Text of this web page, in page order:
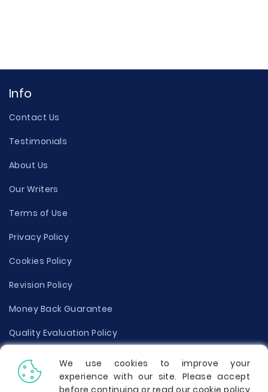
Info
Contact Us
Testimonials
About Us
Our Writers
Terms of Use
Privacy Policy
Cookies Policy
Revision Policy
Money Back Guarantee
Quality Evaluation Policy
Disclaimer
Donate Your Essay
We use cookies to improve your
experience with our site. Please accept
before continuing or read our cookie policy